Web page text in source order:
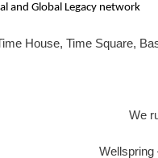
and Global Legacy network
House, Time Square,
We
Wellspring